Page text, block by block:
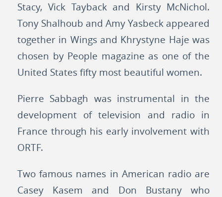
Stacy, Vick Tayback and Kirsty McNichol.
Tony Shalhoub and Amy Yasbeck appeared
together in Wings and Khrystyne Haje was
chosen by People magazine as one of the
United States fifty most beautiful women.
Pierre Sabbagh was instrumental in the
development of television and radio in
France through his early involvement with
ORTF.
Two famous names in American radio are
Casey Kasem and Don Bustany who